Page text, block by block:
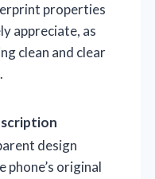
properties
appreciate, as
clean and clear
design
phone’s original